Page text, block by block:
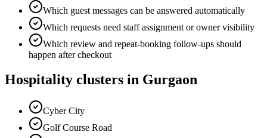
Which guest messages can be answered automatically
Which requests need staff assignment or owner visibility
Which review and repeat-booking follow-ups should
happen after checkout
Hospitality clusters in Gurgaon
Cyber City
Golf Course Road